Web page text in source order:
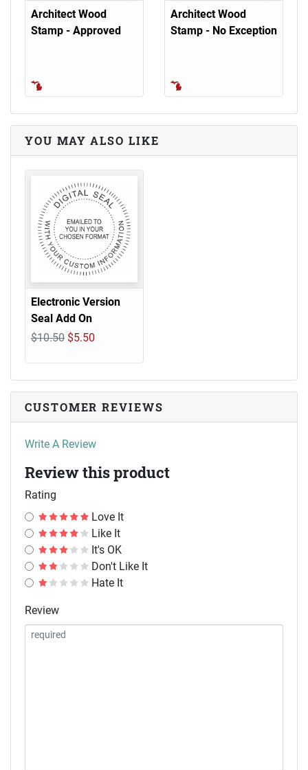
Architect Wood
Stamp - Approved
Architect Wood
Stamp - No Exception
YOU MAY ALSO LIKE
Electronic Version
Seal Add On
$10.50 $5.50
CUSTOMER REVIEWS
Write A Review
Review this product
Rating
Love It
Like It
It's OK
Don't Like It
Hate It
Review